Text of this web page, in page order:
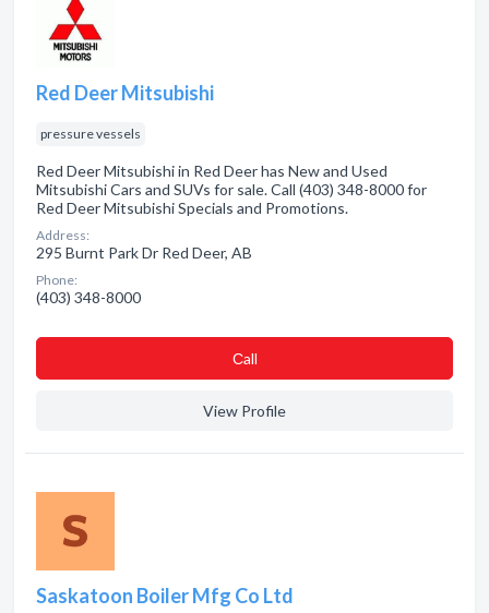
Red Deer Mitsubishi
pressure vessels
Red Deer Mitsubishi in Red Deer has New and Used
Mitsubishi Cars and SUVs for sale. Call (403) 348-8000 for
Red Deer Mitsubishi Specials and Promotions.
Address:
295 Burnt Park Dr Red Deer, AB
Phone:
(403) 348-8000
Сall
View Profile
Saskatoon Boiler Mfg Co Ltd